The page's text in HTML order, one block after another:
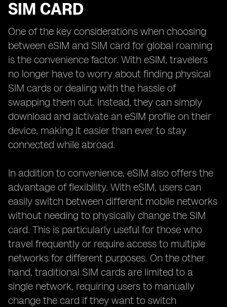
SIM CARD
One of the key considerations when choosing
between eSIM and SIM card for global roaming
is the convenience factor. With eSIM, travelers
no longer have to worry about finding physical
SIM cards or dealing with the hassle of
swapping them out. Instead, they can simply
download and activate an eSIM profile on their
device, making it easier than ever to stay
connected while abroad.
In addition to convenience, eSIM also offers the
advantage of flexibility. With eSIM, users can
easily switch between different mobile networks
without needing to physically change the SIM
card. This is particularly useful for those who
travel frequently or require access to multiple
networks for different purposes. On the other
hand, traditional SIM cards are limited to a
single network, requiring users to manually
change the card if they want to switch